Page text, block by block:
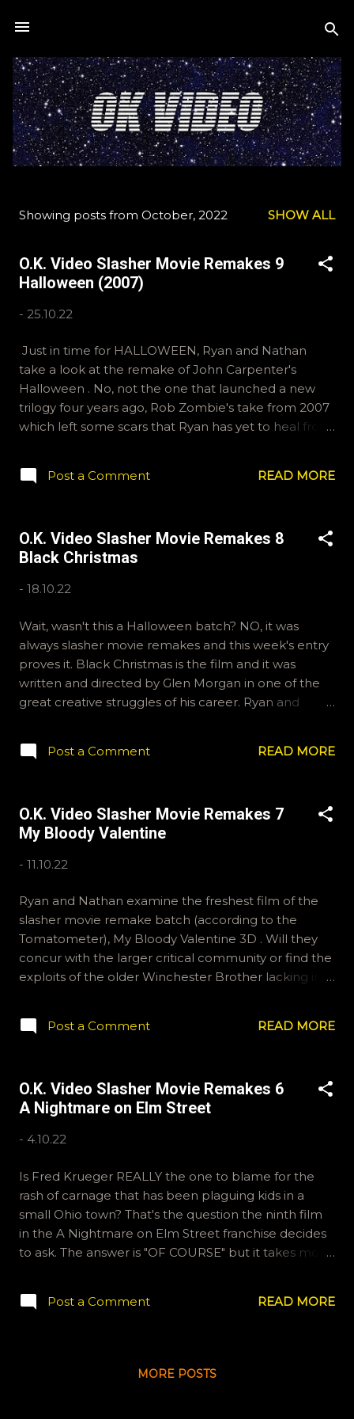
Showing posts from October, 2022 SHOW ALL
O.K. Video Slasher Movie Remakes 9
Halloween (2007)
- 25.10.22
Just in time for HALLOWEEN, Ryan and Nathan
take a look at the remake of John Carpenter's
Halloween . No, not the one that launched a new
trilogy four years ago, Rob Zombie's take from 2007
which left some scars that Ryan has yet to heal from.
they can. If you want to provide a question for a
future episode, email ryan@okvideo.ca or
Post a Comment READ MORE
O.K. Video Slasher Movie Remakes 8
Black Christmas
- 18.10.22
Wait, wasn't this a Halloween batch? NO, it was
always slasher movie remakes and this week's entry
proves it. Black Christmas is the film and it was
written and directed by Glen Morgan in one of the
great creative struggles of his career. Ryan and
Video. Thanks for joining us. Email ryan@okvideo.ca
okvideopodcast. -N Black Christmas
Post a Comment READ MORE
O.K. Video Slasher Movie Remakes 7
My Bloody Valentine
- 11.10.22
Ryan and Nathan examine the freshest film of the
slasher movie remake batch (according to the
Tomatometer), My Bloody Valentine 3D . Will they
concur with the larger critical community or find the
exploits of the older Winchester Brother lacking in
listening to this waveform. Also discussed are films
perhaps best left in the warming glow of nostalgia
questions), email ryan@okvideo.ca or
nathan@okvideo.ca Or tweet or instagram us,
Post a Comment READ MORE
O.K. Video Slasher Movie Remakes 6
A Nightmare on Elm Street
- 4.10.22
Is Fred Krueger REALLY the one to blame for the
rash of carnage that has been plaguing kids in a
small Ohio town? That's the question the ninth film
in the A Nightmare on Elm Street franchise decides
to ask. The answer is "OF COURSE" but it takes most
nathan@okvideo.ca are the addresses. Or you can
Post a Comment READ MORE
MORE POSTS